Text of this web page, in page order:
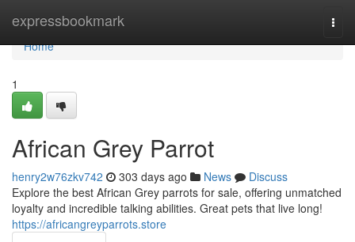
expressbookmark
Home
Home
1
African Grey Parrot
henry2w76zkv742 303 days ago News
Discuss
Explore the best African Grey parrots for sale, offering unmatched
loyalty and incredible talking abilities. Great pets that live long!
https://africangreyparrots.store